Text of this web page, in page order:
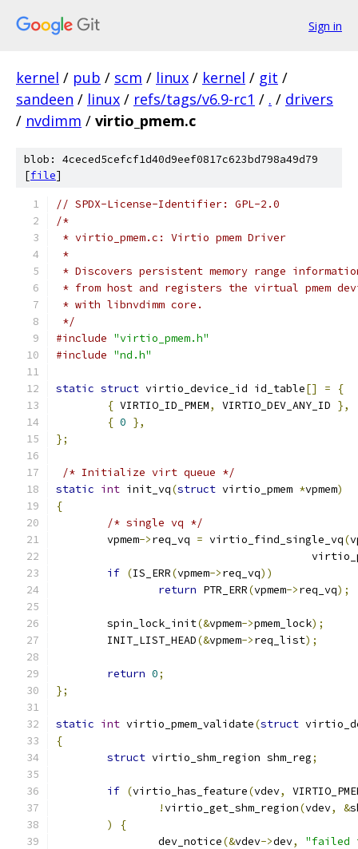
Sign in
kernel / pub / scm / linux / kernel / git /
sandeen / linux / refs/tags/v6.9-rc1 / . / drivers
/ nvdimm / virtio_pmem.c
blob: 4ceced5cefcf1d40d9eef0817c623bd798a49d79
[file]
// SPDX-License-Identifier: GPL-2.0
/*
* virtio_pmem.c: Virtio pmem Driver
*
* Discovers persistent memory range
* from host and registers the virtual pmem
* with libnvdimm core.
*/
#include "virtio_pmem.h"
#include "nd.h"
static struct virtio_device_id id_table[] =
{
{ VIRTIO_ID_PMEM, VIRTIO_DEV_ANY_ID },
{ 0 },
};
/* Initialize virt queue */
static int init_vq(struct virtio_pmem *vpmem)
{
/* single vq */
	vpmem
->req_vq = virtio_find_single_vq(
if (IS_ERR(vpmem->req_vq))
return PTR_ERR(vpmem->req_vq);
	spin_lock_init
(&vpmem->pmem_lock);
	INIT_LIST_HEAD
(&vpmem->req_list);
return 0;
};
static int virtio_pmem_validate(struct
{
struct virtio_shm_region shm_reg;
if (virtio_has_feature(vdev,
!virtio_get_shm_region(vdev, &
)
{
		dev_notice
(&vdev->dev,
"failed